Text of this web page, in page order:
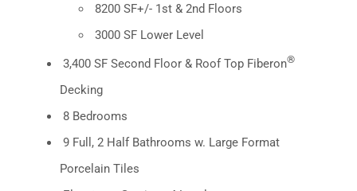
8200 SF+/- 1st & 2nd Floors
3000 SF Lower Level
3,400 SF Second Floor & Roof Top Fiberon®
Decking
8 Bedrooms
9 Full, 2 Half Bathrooms w. Large Format
Porcelain Tiles